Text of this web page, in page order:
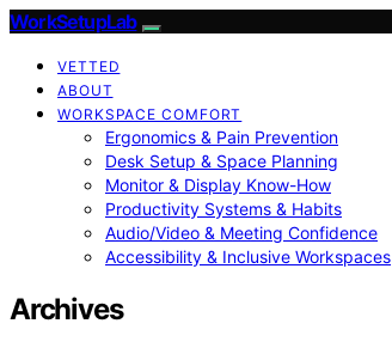
WorkSetupLab
VETTED
ABOUT
WORKSPACE COMFORT
Ergonomics & Pain Prevention
Desk Setup & Space Planning
Monitor & Display Know-How
Productivity Systems & Habits
Audio/Video & Meeting Confidence
Accessibility & Inclusive Workspaces
Archives